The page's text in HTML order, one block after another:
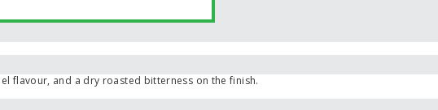
flavour, and a dry roasted bitterness on the finish.